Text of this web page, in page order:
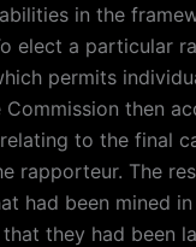
in the
elect a particular
permits
Commission then
to the final
rapporteur. The
had been mined
they had been